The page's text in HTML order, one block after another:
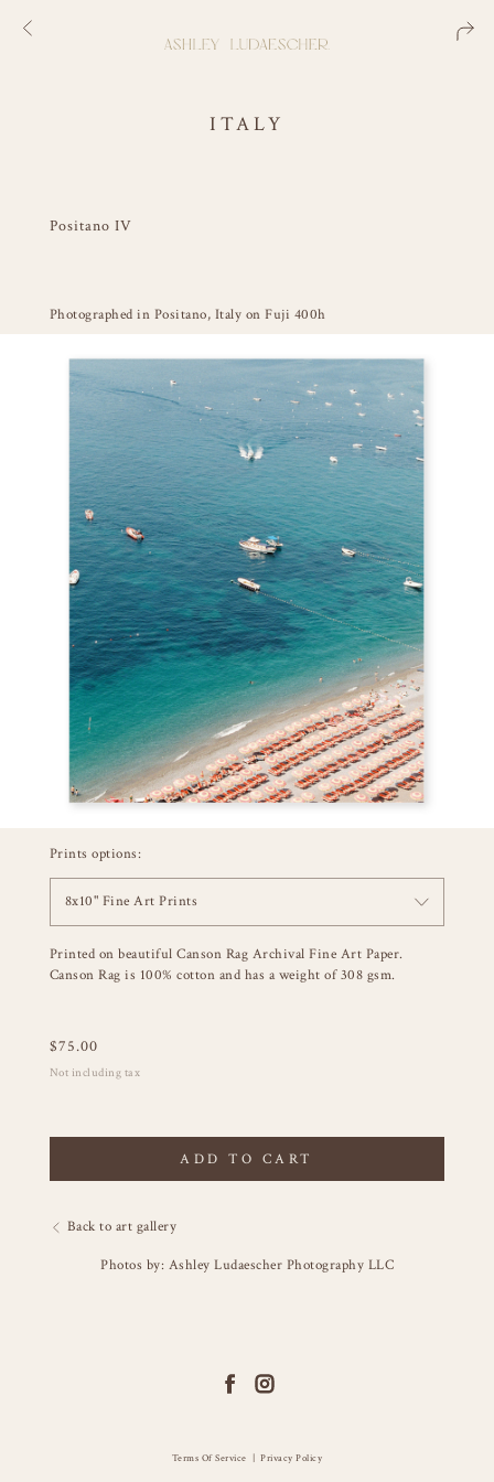
ITALY
Positano IV
Photographed in Positano, Italy on Fuji 400h
Prints options:
8x10" Fine Art Prints
Printed on beautiful Canson Rag Archival Fine Art Paper.
Canson Rag is 100% cotton and has a weight of 308 gsm.
$75.00
Not including tax
ADD TO CART
Back to art gallery
Photos by: Ashley Ludaescher Photography LLC
Terms Of Service |Privacy Policy